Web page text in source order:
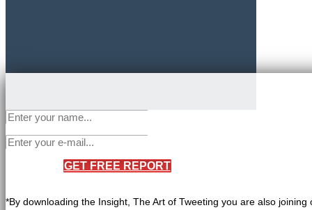
GET FREE REPORT
*By downloading the Insight, The Art of Tweeting you are also joining